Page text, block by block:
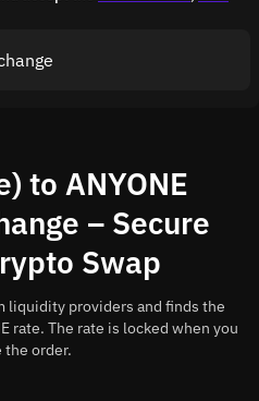
to ANYONE
– Secure
Swap
liquidity providers and finds the
rate. The rate is locked when you
the order.